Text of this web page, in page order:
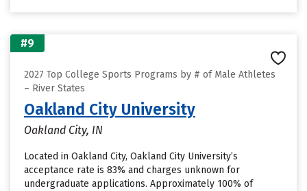
#9
2027 Top College Sports Programs by # of Male Athletes
– River States
Oakland City University
Oakland City, IN
Located in Oakland City, Oakland City University’s
acceptance rate is 83% and charges unknown for
undergraduate applications. Approximately 100% of